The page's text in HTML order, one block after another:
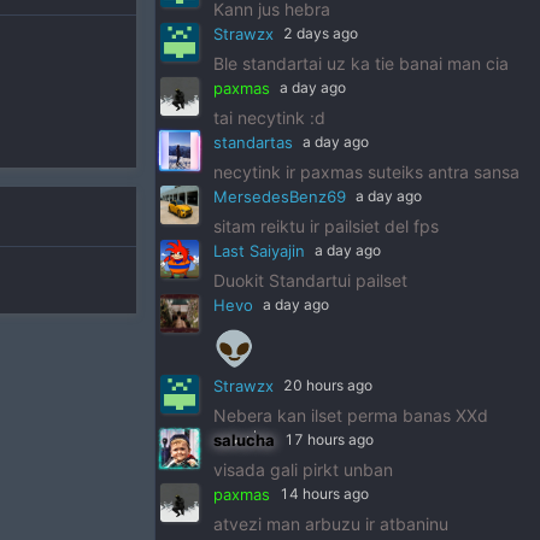
Kann jus hebra
Strawzx 2 days ago
Ble standartai uz ka tie banai man cia
paxmas a day ago
tai necytink :d
standartas a day ago
necytink ir paxmas suteiks antra sansa
MersedesBenz69 a day ago
sitam reiktu ir pailsiet del fps
Last Saiyajin a day ago
Duokit Standartui pailset
Hevo a day ago
👽
Strawzx 20 hours ago
Nebera kan ilset perma banas XXd
salucha 17 hours ago
visada gali pirkt unban
paxmas 14 hours ago
atvezi man arbuzu ir atbaninu